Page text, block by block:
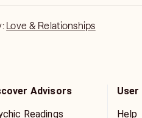
Love & Relationships
Advisors
Readings
User
Help